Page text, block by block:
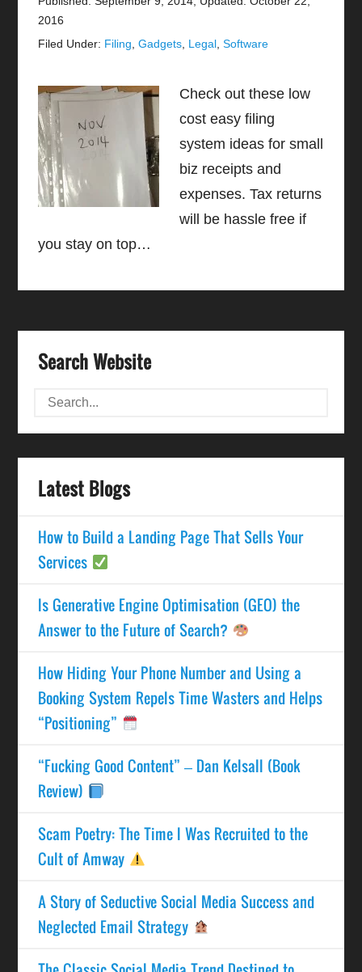
2016
Filed Under: Filing ,Gadgets Legal ,Software
Check out these low
cost easy filing
system ideas for small
biz receipts and
expenses. Tax returns
will be hassle free if
you stay on top…
Search Website
Latest Blogs
How to Build a Landing Page That Sells Your
Services
Is Generative Engine Optimisation (GEO) the
Answer to the Future of Search?
How Hiding Your Phone Number and Using a
Booking System Repels Time Wasters and Helps
“Positioning”
“Fucking Good Content” – Dan Kelsall (Book
Review)
Scam Poetry: The Time I Was Recruited to the
Cult of Amway
A Story of Seductive Social Media Success and
Neglected Email Strategy